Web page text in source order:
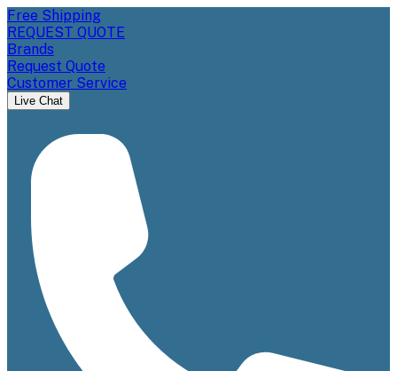
Free Shipping
REQUEST QUOTE
Brands
Request Quote
Customer Service
Live Chat